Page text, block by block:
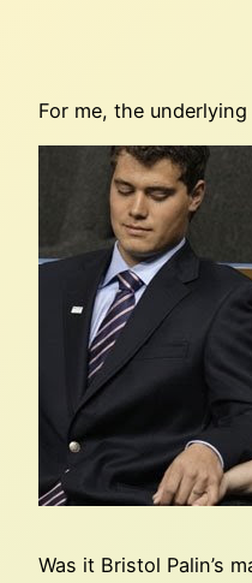
For me, the
Was it Bristol Palin’s